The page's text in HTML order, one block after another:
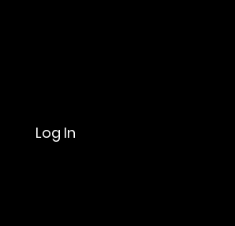
Log In